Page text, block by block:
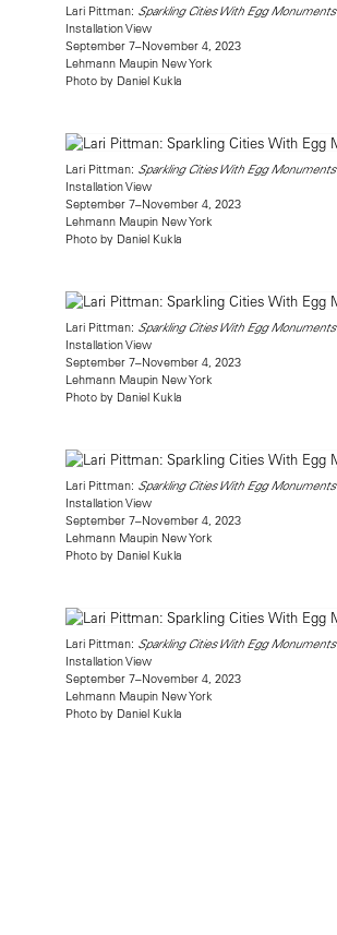
Lari Pittman: Sparkling Cities With Egg Monuments
Installation View
September 7–November 4, 2023
Lehmann Maupin New York
Photo by Daniel Kukla
Lari Pittman: Sparkling Cities With Egg Monuments
Installation View
September 7–November 4, 2023
Lehmann Maupin New York
Photo by Daniel Kukla
Lari Pittman: Sparkling Cities With Egg Monuments
Installation View
September 7–November 4, 2023
Lehmann Maupin New York
Photo by Daniel Kukla
Lari Pittman: Sparkling Cities With Egg Monuments
Installation View
September 7–November 4, 2023
Lehmann Maupin New York
Photo by Daniel Kukla
Lari Pittman: Sparkling Cities With Egg Monuments
Installation View
September 7–November 4, 2023
Lehmann Maupin New York
Photo by Daniel Kukla